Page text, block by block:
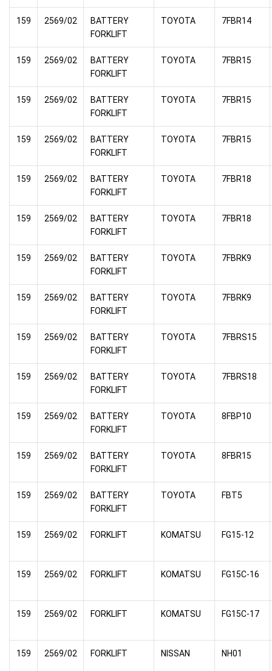
159 2569/02
BATTERY
FORKLIFT
TOYOTA 7FBR14
159 2569/02
BATTERY
FORKLIFT
TOYOTA 7FBR15
159 2569/02
BATTERY
FORKLIFT
TOYOTA 7FBR15
159 2569/02
BATTERY
FORKLIFT
TOYOTA 7FBR15
159 2569/02
BATTERY
FORKLIFT
TOYOTA 7FBR18
159 2569/02
BATTERY
FORKLIFT
TOYOTA 7FBR18
159 2569/02
BATTERY
FORKLIFT
TOYOTA 7FBRK9
159 2569/02
BATTERY
FORKLIFT
TOYOTA 7FBRK9
159 2569/02
BATTERY
FORKLIFT
TOYOTA 7FBRS15
159 2569/02
BATTERY
FORKLIFT
TOYOTA 7FBRS18
159 2569/02
BATTERY
FORKLIFT
TOYOTA 8FBP10
159 2569/02
BATTERY
FORKLIFT
TOYOTA 8FBR15
159 2569/02
BATTERY
FORKLIFT
TOYOTA FBT5
159 2569/02 FORKLIFT KOMATSU FG15-12
159 2569/02 FORKLIFT KOMATSU FG15C-16
159 2569/02 FORKLIFT KOMATSU FG15C-17
159 2569/02 FORKLIFT NISSAN NH01